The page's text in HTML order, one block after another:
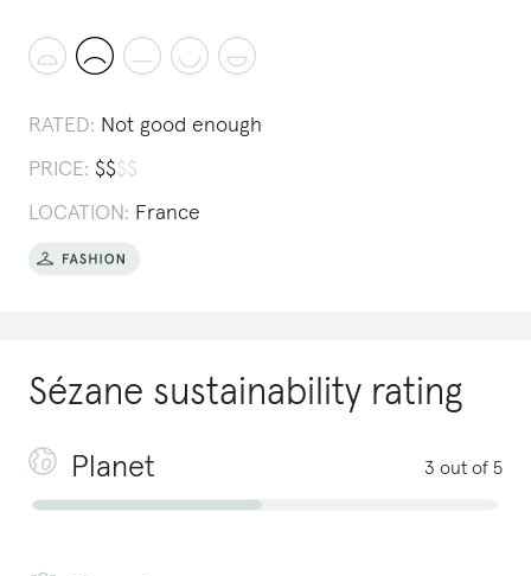
RATED: Not good enough
PRICE: $$$$
LOCATION: France
Sézane sustainability rating
Planet 3 out of 5